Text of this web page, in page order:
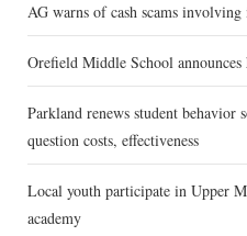
AG warns of cash scams
Orefield Middle School
Parkland renews student behavior
question costs, effectiveness
Local youth participate in Upper
academy